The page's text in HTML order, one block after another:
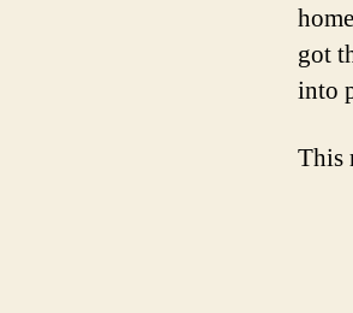
got
into
This